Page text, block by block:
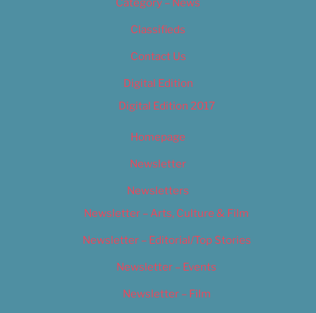
Category – News
Classifieds
Contact Us
Digital Edition
Digital Edition 2017
Homepage
Newsletter
Newsletters
Newsletter – Arts, Culture & Film
Newsletter – Editorial/Top Stories
Newsletter – Events
Newsletter – Film